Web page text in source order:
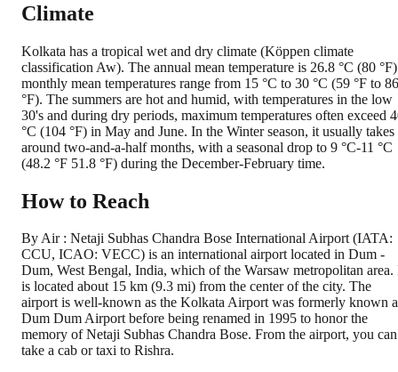
Climate
Kolkata has a tropical wet and dry climate (Köppen climate
classification Aw). The annual mean temperature is 26.8 °C (80
monthly mean temperatures range from 15 °C to 30 °C (59 °F to 86
°F). The summers are hot and humid, with temperatures in the low
30's and during dry periods, maximum temperatures often exceed
°C (104 °F) in May and June. In the Winter season, it usually takes
around two-and-a-half months, with a seasonal drop to 9 °C-11 °C
(48.2 °F 51.8 °F) during the December-February time.
How to Reach
By Air : Netaji Subhas Chandra Bose International Airport (IATA:
CCU, ICAO: VECC) is an international airport located in Dum -
Dum, West Bengal, India, which of the Warsaw metropolitan area.
is located about 15 km (9.3 mi) from the center of the city. The
airport is well-known as the Kolkata Airport was formerly known
Dum Dum Airport before being renamed in 1995 to honor the
memory of Netaji Subhas Chandra Bose. From the airport, you can
take a cab or taxi to Rishra.